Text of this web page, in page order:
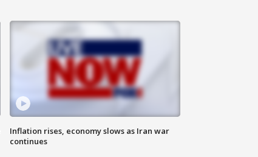
Inflation rises, economy slows as Iran war
continues